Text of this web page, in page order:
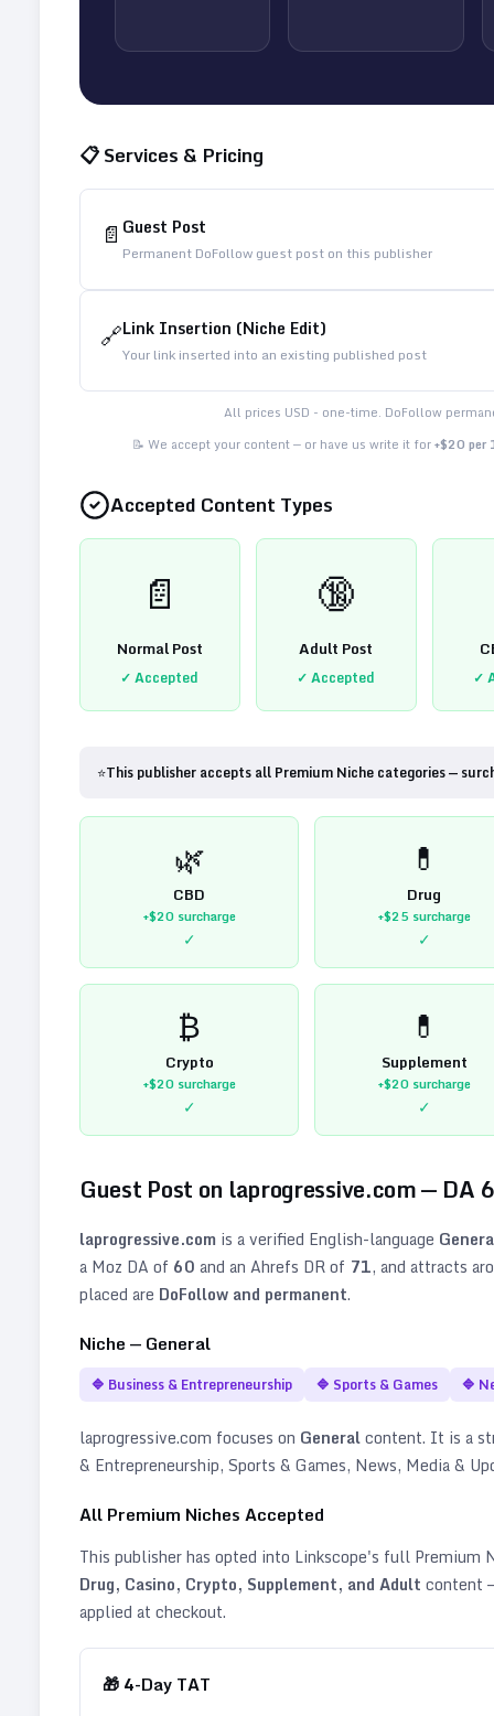
📋 Services & Pricing
📄 Guest Post
Permanent DoFollow guest post on this publisher
🔗Link Insertion (Niche Edit)
Your link inserted into an existing published post
All prices USD - one-time. DoFollow
📝 We accept your content — or have us write it for+$20 per
Accepted Content Types
📄
Normal Post
✓ Accepted
🔞
Adult Post
✓ Accepted ✓
⭐This publisher accepts all Premium Niche categories —
🌿
CBD
+$20surcharge
✓
💊
Drug
+$25surcharge
✓
₿
Crypto
+$20surcharge
✓
💊
Supplement
+$20surcharge
✓
Guest Post on laprogressive.com— DA
laprogressive.com is a verified English-language
a Moz DA of 60 and an Ahrefs DR of 71, and attracts
placed are DoFollow and permanent.
Niche — General
🔷 Business & Entrepreneurship 🔷 Sports & Games 🔷
laprogressive.com focuses on Generalcontent. It is a
& Entrepreneurship, Sports & Games, News, Media &
All Premium Niches Accepted
This publisher has opted into Linkscope's full Premium
Drug, Casino, Crypto, Supplement, and Adult content
applied at checkout.
🎁 4-Day TAT